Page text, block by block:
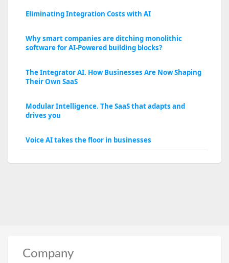
Eliminating Integration Costs with AI
Why smart companies are ditching monolithic
software for AI-Powered building blocks?
The Integrator AI. How Businesses Are Now Shaping
Their Own SaaS
Modular Intelligence. The SaaS that adapts and
drives you
Voice AI takes the floor in businesses
Company